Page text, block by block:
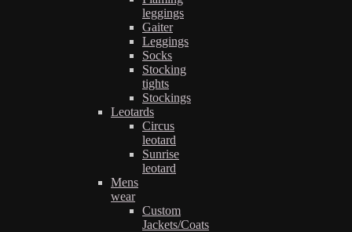
leggings
Gaiter
Leggings
Socks
Stocking
tights
Stockings
Leotards
Circus
leotard
Sunrise
leotard
Mens
wear
Custom
Jackets/Coats